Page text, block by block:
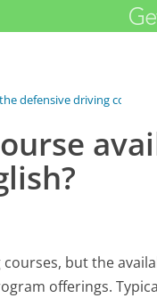
defensive driving course...
but the
offerings.